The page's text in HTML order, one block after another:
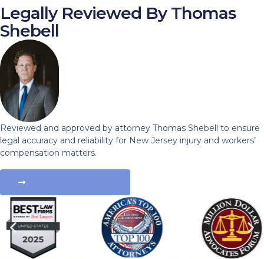
Legally Reviewed By Thomas
Shebell
Reviewed and approved by attorney Thomas Shebell to ensure
legal accuracy and reliability for New Jersey injury and workers’
compensation matters.